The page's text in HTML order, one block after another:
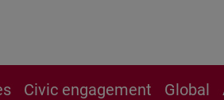
Civic engagement Global